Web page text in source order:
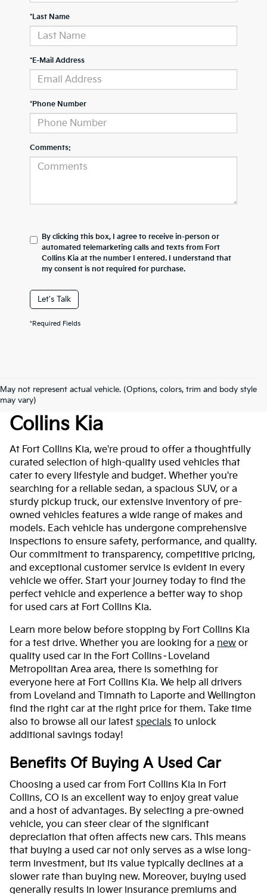
*Last Name
*E-Mail Address
*Phone Number
Comments:
By clicking this box, I agree to receive in-person or
automated telemarketing calls and texts from Fort
Collins Kia at the number I entered. I understand that
my consent is not required for purchase.
Let's Talk
*Required Fields
May not represent actual vehicle. (Options, colors, trim and body style
may vary)
Used Cars For Sale At Fort
Collins Kia
At Fort Collins Kia, we're proud to offer a thoughtfully
curated selection of high-quality used vehicles that
cater to every lifestyle and budget. Whether you're
searching for a reliable sedan, a spacious SUV, or a
sturdy pickup truck, our extensive inventory of pre-
owned vehicles features a wide range of makes and
models. Each vehicle has undergone comprehensive
inspections to ensure safety, performance, and quality.
Our commitment to transparency, competitive pricing,
and exceptional customer service is evident in every
vehicle we offer. Start your journey today to find the
perfect vehicle and experience a better way to shop
for used cars at Fort Collins Kia.
Learn more below before stopping by Fort Collins Kia
for a test drive. Whether you are looking for a new or
quality used car in the Fort Collins–Loveland
Metropolitan Area area, there is something for
everyone here at Fort Collins Kia. We help all drivers
from Loveland and Timnath to Laporte and Wellington
find the right car at the right price for them. Take time
also to browse all our latest specials to unlock
additional savings today!
Benefits Of Buying A Used Car
Choosing a used car from Fort Collins Kia in Fort
Collins, CO is an excellent way to enjoy great value
and a host of advantages. By selecting a pre-owned
vehicle, you can steer clear of the significant
depreciation that often affects new cars. This means
that buying a used car not only serves as a wise long-
term investment, but its value typically declines at a
slower rate than buying new. Moreover, buying used
generally results in lower insurance premiums and